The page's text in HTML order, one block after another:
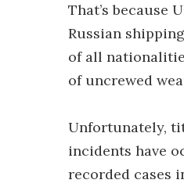
That’s because
Russian
of all
of uncrewed
Unfortunately,
incidents have
recorded cases